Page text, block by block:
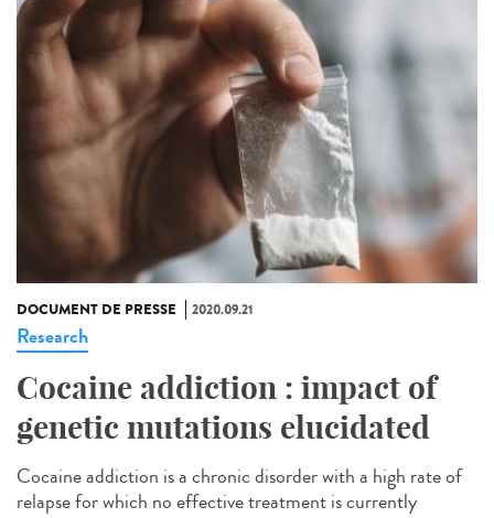
DOCUMENT DE PRESSE 2020.09.21
Research
Cocaine addiction : impact of
genetic mutations elucidated
Cocaine addiction is a chronic disorder with a high rate of
relapse for which no effective treatment is currently